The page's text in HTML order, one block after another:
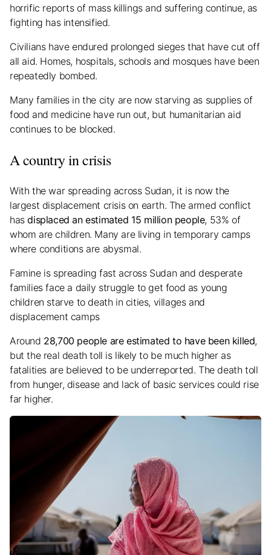
horrific reports of mass killings and suffering continue, as
fighting has intensified.
Civilians have endured prolonged sieges that have cut off
all aid. Homes, hospitals, schools and mosques have been
repeatedly bombed.
Many families in the city are now starving as supplies of
food and medicine have run out, but humanitarian aid
continues to be blocked.
A country in crisis
With the war spreading across Sudan, it is now the
largest displacement crisis on earth. The armed conflict
hasdisplaced an estimated 15 million people, 53% of
whom are children. Many are living in temporary camps
where conditions are abysmal.
Famine is spreading fast across Sudan and desperate
families face a daily struggle to get food as young
children starve to death in cities, villages and
displacement camps
Around 28,700 people are estimated to have been killed,
but the real death toll is likely to be much higher as
fatalities are believed to be underreported. The death toll
from hunger, disease and lack of basic services could rise
far higher.